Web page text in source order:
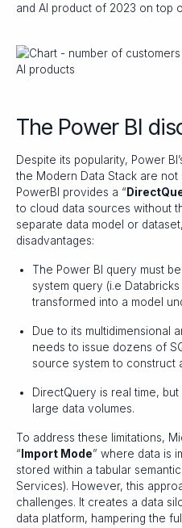
and AI product of 2023 on top
The Power BI
Despite its popularity, Power
the Modern Data Stack are
PowerBI provides a “
to cloud data sources without
separate data model or
disadvantages:
The Power BI query must
system query (i.e
transformed into a model
Due to its multidimensional
needs to issue dozens of
source system to construct
DirectQuery is real time,
large data volumes.
To address these limitations,
“ Import Mode” where data is
stored within a tabular
Services). However, this
challenges. It creates a data
data platform, hampering the